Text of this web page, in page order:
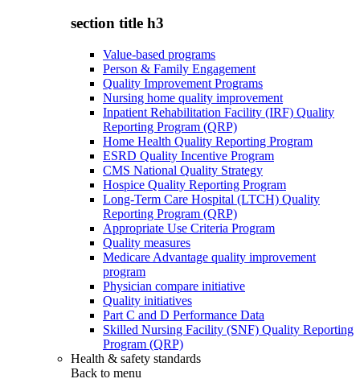
section title h3
Value-based programs
Person & Family Engagement
Quality Improvement Programs
Nursing home quality improvement
Inpatient Rehabilitation Facility (IRF) Quality
Reporting Program (QRP)
Home Health Quality Reporting Program
ESRD Quality Incentive Program
CMS National Quality Strategy
Hospice Quality Reporting Program
Long-Term Care Hospital (LTCH) Quality
Reporting Program (QRP)
Appropriate Use Criteria Program
Quality measures
Medicare Advantage quality improvement
program
Physician compare initiative
Quality initiatives
Part C and D Performance Data
Skilled Nursing Facility (SNF) Quality Reporting
Program (QRP)
Health & safety standards
Back to menu